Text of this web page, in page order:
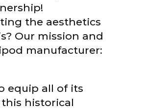
the aesthetics
Our mission and
manufacturer:
equip all of its
this historical